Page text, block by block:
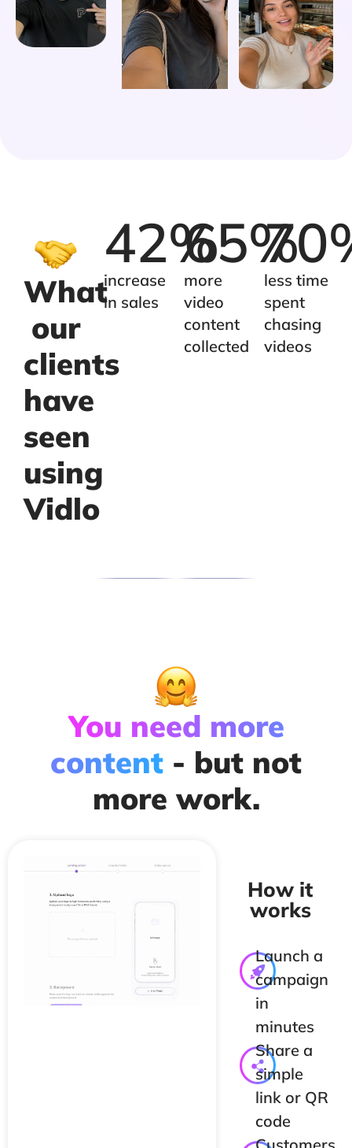
What
our
clients
have
seen
using
Vidlo
increase
in sales
42%
more
video
content
collected
65%
less time
spent
chasing
videos
70
You need more
content - but not
more work.
How it
works
Launch a
campaign
in
minutes
Share a
simple
link or QR
code